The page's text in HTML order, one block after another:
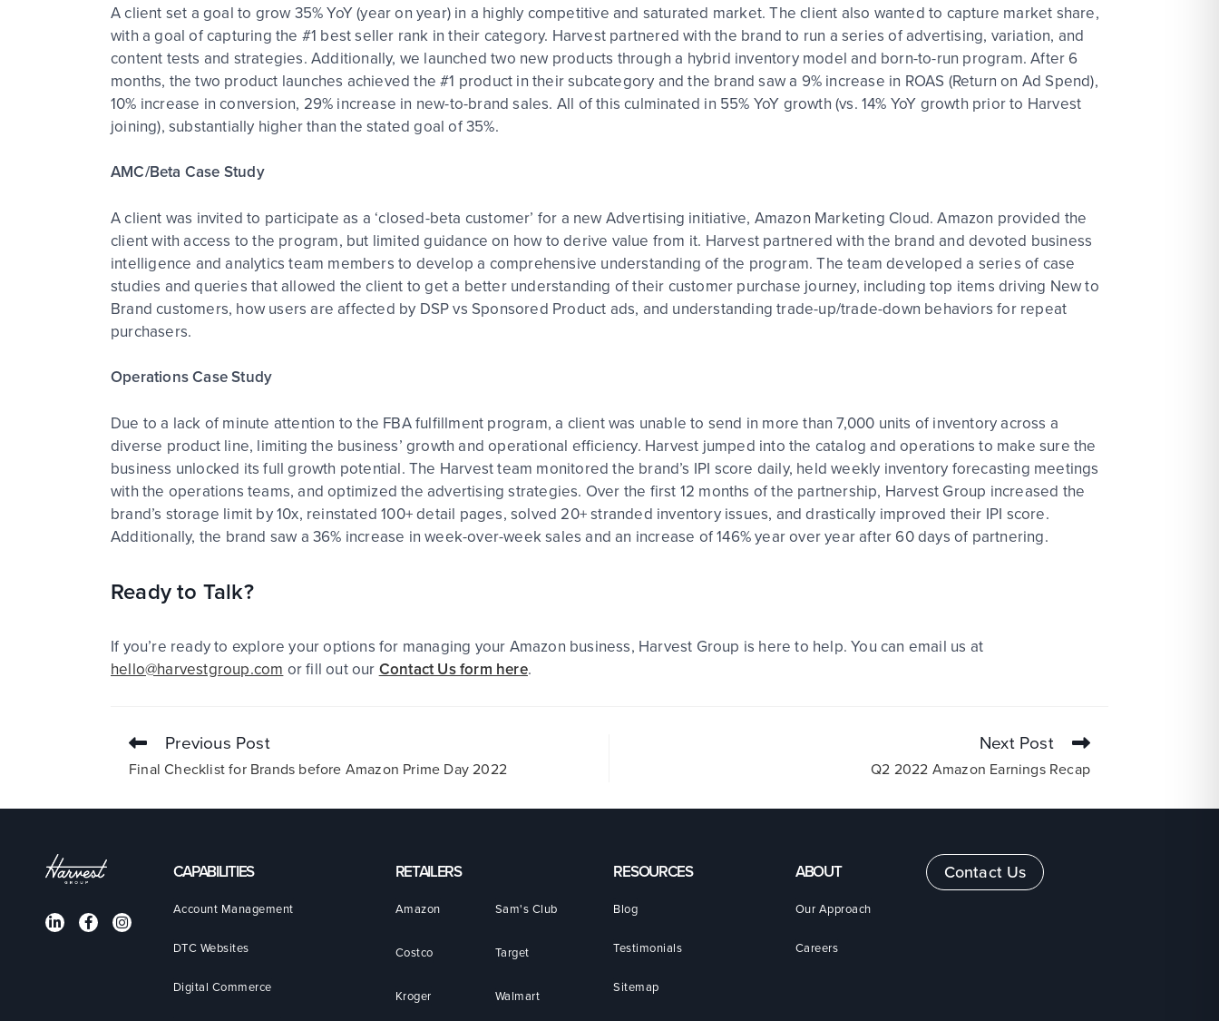
A client set a goal to grow 35% YoY (year on year) in a highly competitive and saturated market. The client also wanted to capture market share,
with a goal of capturing the #1 best seller rank in their category. Harvest partnered with the brand to run a series of advertising, variation, and
content tests and strategies. Additionally, we launched two new products through a hybrid inventory model and born-to-run program. After 6
months, the two product launches achieved the #1 product in their subcategory and the brand saw a 9% increase in ROAS (Return on Ad Spend),
10% increase in conversion, 29% increase in new-to-brand sales. All of this culminated in 55% YoY growth (vs. 14% YoY growth prior to Harvest
joining), substantially higher than the stated goal of 35%.
AMC/Beta Case Study
A client was invited to participate as a ‘closed-beta customer’ for a new Advertising initiative, Amazon Marketing Cloud. Amazon provided the
client with access to the program, but limited guidance on how to derive value from it. Harvest partnered with the brand and devoted business
intelligence and analytics team members to develop a comprehensive understanding of the program. The team developed a series of case
studies and queries that allowed the client to get a better understanding of their customer purchase journey, including top items driving New to
Brand customers, how users are affected by DSP vs Sponsored Product ads, and understanding trade-up/trade-down behaviors for repeat
purchasers.
Operations Case Study
Due to a lack of minute attention to the FBA fulfillment program, a client was unable to send in more than 7,000 units of inventory across a
diverse product line, limiting the business’ growth and operational efficiency. Harvest jumped into the catalog and operations to make sure the
business unlocked its full growth potential. The Harvest team monitored the brand’s IPI score daily, held weekly inventory forecasting meetings
with the operations teams, and optimized the advertising strategies. Over the first 12 months of the partnership, Harvest Group increased the
brand’s storage limit by 10x, reinstated 100+ detail pages, solved 20+ stranded inventory issues, and drastically improved their IPI score.
Additionally, the brand saw a 36% increase in week-over-week sales and an increase of 146% year over year after 60 days of partnering.
Ready to Talk?
If you’re ready to explore your options for managing your Amazon business, Harvest Group is here to help. You can email us at
hello@harvestgroup.com or fill out our Contact Us form here.
Previous Post
Final Checklist for Brands before Amazon Prime Day 2022
Next Post
Q2 2022 Amazon Earnings Recap
CAPABILITIES
Account Management
DTC Websites
Digital Commerce
RETAILERS
Amazon Sam's Club
Costco Target
Kroger Walmart
RESOURCES
Blog
Testimonials
Sitemap
ABOUT
Our Approach
Careers
Contact Us